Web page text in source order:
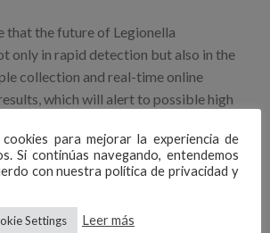
that the future of Legionella
only in rapid detection but also in the
collection and real-time online
which will alert to possible high
para mejorar la experiencia de
Si continúas navegando, entendemos
con nuestra política de privacidad y
Settings Leer más